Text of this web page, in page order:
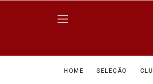
HOME SELEÇÃO